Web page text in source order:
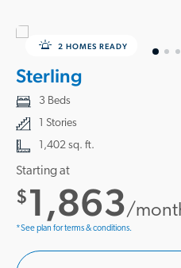
2 HOMES READY
Sterling
3 Beds
1 Stories
1,402 sq. ft.
Starting at
$1,863/
*See plan for terms & conditions.